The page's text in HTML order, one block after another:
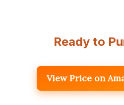
Ready to
View Price on